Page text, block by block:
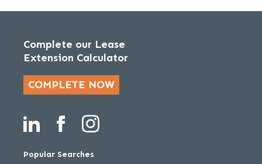
Complete our Lease
Extension Calculator
COMPLETE NOW
Popular Searches